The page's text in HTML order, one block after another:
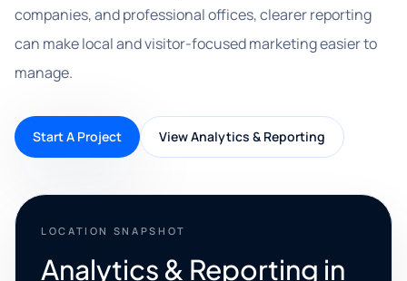
companies, and professional offices, clearer reporting
can make local and visitor-focused marketing easier to
manage.
Start A Project View Analytics & Reporting
LOCATION SNAPSHOT
Analytics & Reporting in